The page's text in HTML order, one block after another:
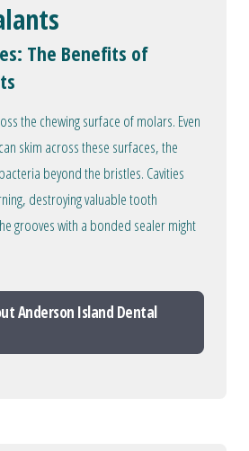
The Benefits of
the chewing surface of molars. Even
skim across these surfaces, the
beyond the bristles. Cavities
destroying valuable tooth
grooves with a bonded sealer might
Anderson Island Dental